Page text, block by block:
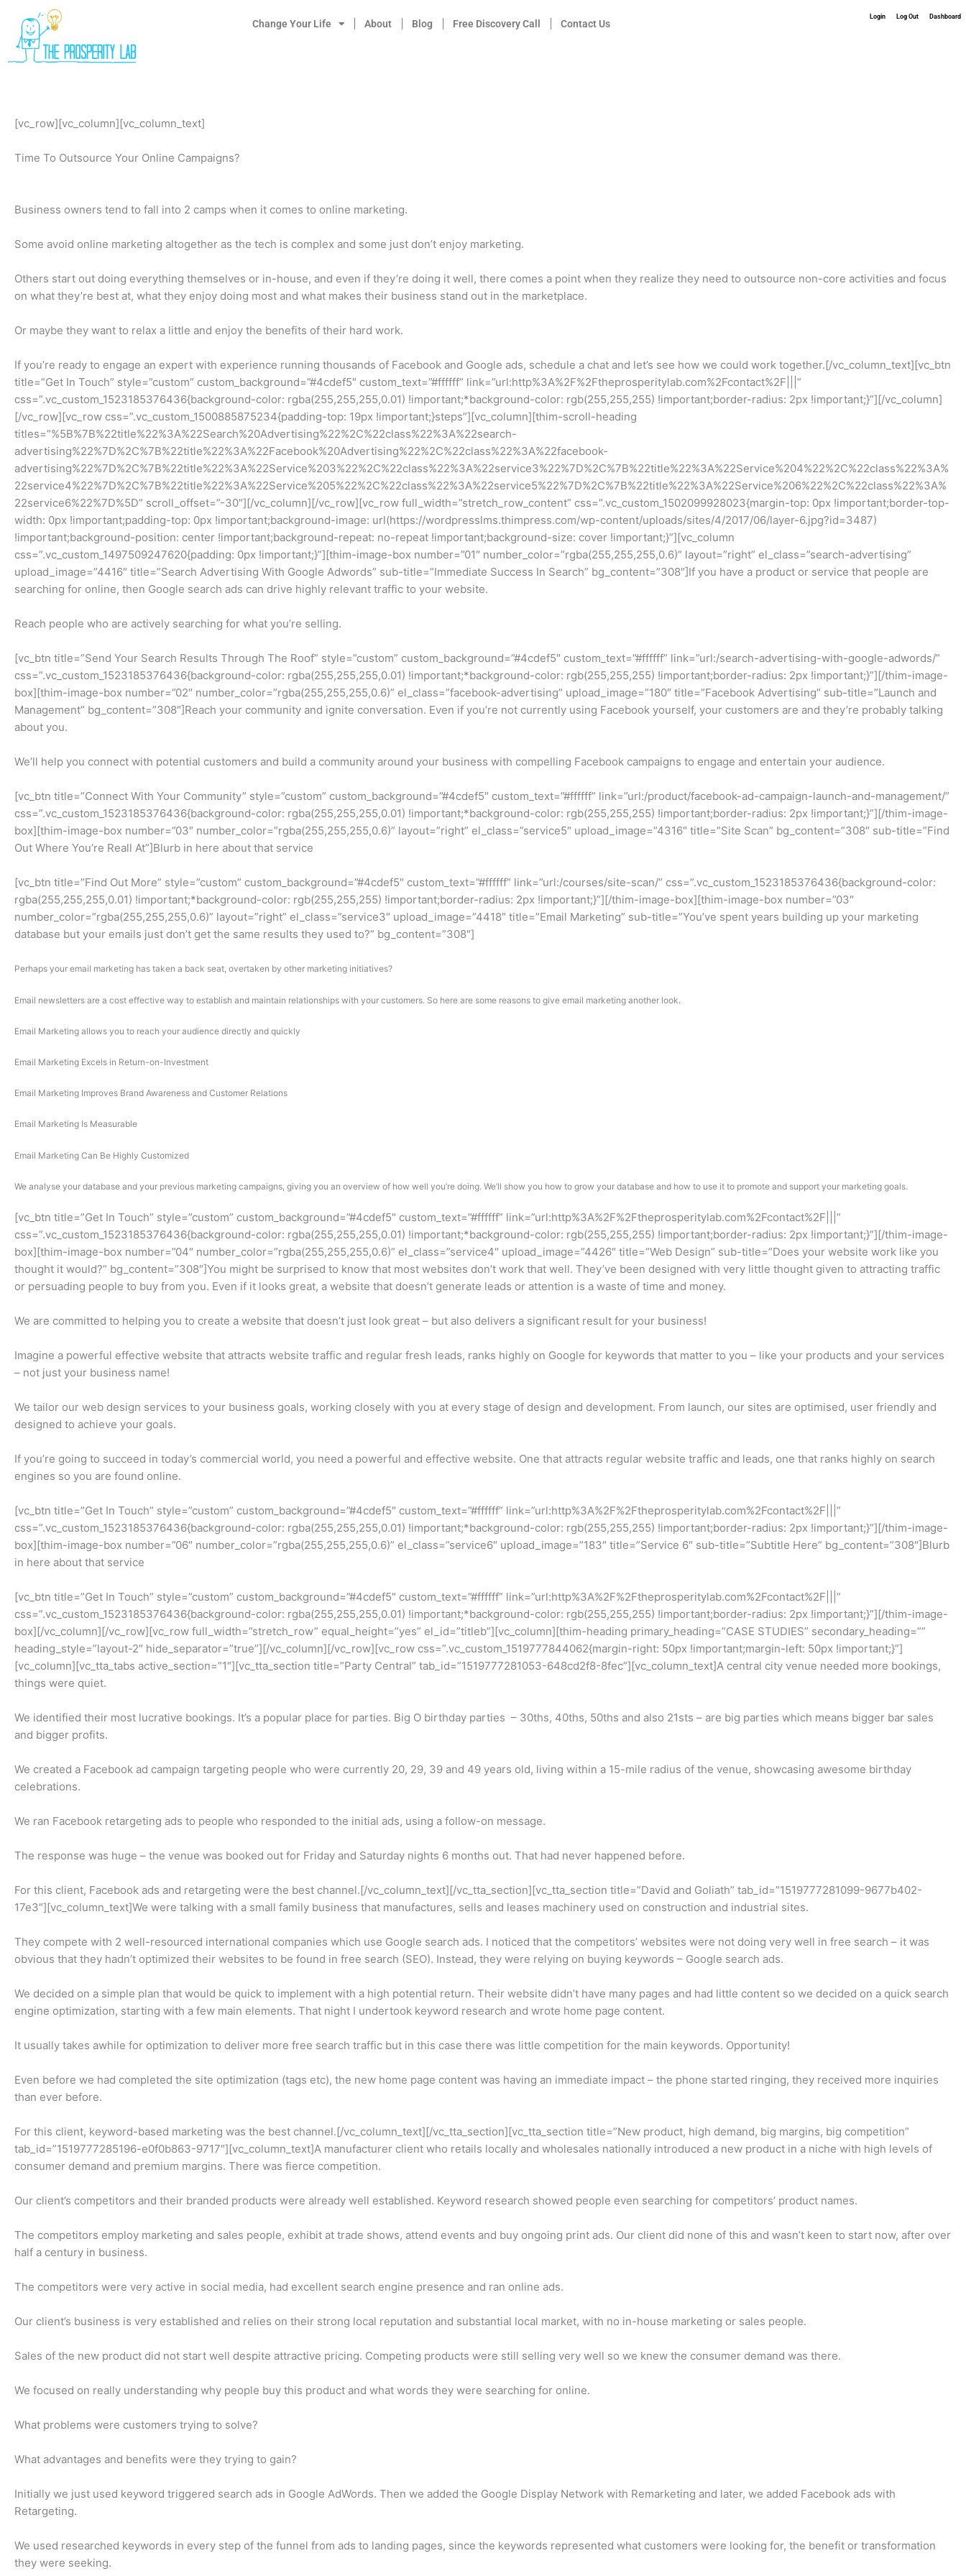
content
Change Your Life About Blog Free Discovery Call Contact Us
Login Log Out Dashboard
[vc_row][vc_column][vc_column_text]
Time To Outsource Your Online Campaigns?
Business owners tend to fall into 2 camps when it comes to online marketing.
Some avoid online marketing altogether as the tech is complex and some just don’t enjoy marketing.
Others start out doing everything themselves or in-house, and even if they’re doing it well, there comes a point when they realize they need to outsource non-core activities and focus
on what they’re best at, what they enjoy doing most and what makes their business stand out in the marketplace.
Or maybe they want to relax a little and enjoy the benefits of their hard work.
If you’re ready to engage an expert with experience running thousands of Facebook and Google ads, schedule a chat and let’s see how we could work together.[/vc_column_text][vc_btn
title=”Get In Touch” style=”custom” custom_background=”#4cdef5″ custom_text=”#ffffff” link=”url:http%3A%2F%2Ftheprosperitylab.com%2Fcontact%2F|||”
css=”.vc_custom_1523185376436{background-color: rgba(255,255,255,0.01) !important;*background-color: rgb(255,255,255) !important;border-radius: 2px !important;}”][/vc_column]
[/vc_row][vc_row css=”.vc_custom_1500885875234{padding-top: 19px !important;}steps”][vc_column][thim-scroll-heading
titles=”%5B%7B%22title%22%3A%22Search%20Advertising%22%2C%22class%22%3A%22search-
advertising%22%7D%2C%7B%22title%22%3A%22Facebook%20Advertising%22%2C%22class%22%3A%22facebook-
advertising%22%7D%2C%7B%22title%22%3A%22Service%203%22%2C%22class%22%3A%22service3%22%7D%2C%7B%22title%22%3A%22Service%204%22%2C%22class%22%3A%
22service4%22%7D%2C%7B%22title%22%3A%22Service%205%22%2C%22class%22%3A%22service5%22%7D%2C%7B%22title%22%3A%22Service%206%22%2C%22class%22%3A%
22service6%22%7D%5D” scroll_offset=”-30″][/vc_column][/vc_row][vc_row full_width=”stretch_row_content” css=”.vc_custom_1502099928023{margin-top: 0px !important;border-top-
width: 0px !important;padding-top: 0px !important;background-image: url(https://wordpresslms.thimpress.com/wp-content/uploads/sites/4/2017/06/layer-6.jpg?id=3487)
!important;background-position: center !important;background-repeat: no-repeat !important;background-size: cover !important;}”][vc_column
css=”.vc_custom_1497509247620{padding: 0px !important;}”][thim-image-box number=”01″ number_color=”rgba(255,255,255,0.6)” layout=”right” el_class=”search-advertising”
upload_image=”4416″ title=”Search Advertising With Google Adwords” sub-title=”Immediate Success In Search” bg_content=”308″]If you have a product or service that people are
searching for online, then Google search ads can drive highly relevant traffic to your website.
Reach people who are actively searching for what you’re selling.
[vc_btn title=”Send Your Search Results Through The Roof” style=”custom” custom_background=”#4cdef5″ custom_text=”#ffffff” link=”url:/search-advertising-with-google-adwords/”
css=”.vc_custom_1523185376436{background-color: rgba(255,255,255,0.01) !important;*background-color: rgb(255,255,255) !important;border-radius: 2px !important;}”][/thim-image-
box][thim-image-box number=”02″ number_color=”rgba(255,255,255,0.6)” el_class=”facebook-advertising” upload_image=”180″ title=”Facebook Advertising” sub-title=”Launch and
Management” bg_content=”308″]Reach your community and ignite conversation. Even if you’re not currently using Facebook yourself, your customers are and they’re probably talking
about you.
We’ll help you connect with potential customers and build a community around your business with compelling Facebook campaigns to engage and entertain your audience.
[vc_btn title=”Connect With Your Community” style=”custom” custom_background=”#4cdef5″ custom_text=”#ffffff” link=”url:/product/facebook-ad-campaign-launch-and-management/”
css=”.vc_custom_1523185376436{background-color: rgba(255,255,255,0.01) !important;*background-color: rgb(255,255,255) !important;border-radius: 2px !important;}”][/thim-image-
box][thim-image-box number=”03″ number_color=”rgba(255,255,255,0.6)” layout=”right” el_class=”service5″ upload_image=”4316″ title=”Site Scan” bg_content=”308″ sub-title=”Find
Out Where You’re Reall At”]Blurb in here about that service
[vc_btn title=”Find Out More” style=”custom” custom_background=”#4cdef5″ custom_text=”#ffffff” link=”url:/courses/site-scan/” css=”.vc_custom_1523185376436{background-color:
rgba(255,255,255,0.01) !important;*background-color: rgb(255,255,255) !important;border-radius: 2px !important;}”][/thim-image-box][thim-image-box number=”03″
number_color=”rgba(255,255,255,0.6)” layout=”right” el_class=”service3″ upload_image=”4418″ title=”Email Marketing” sub-title=”You’ve spent years building up your marketing
database but your emails just don’t get the same results they used to?” bg_content=”308″]
Perhaps your email marketing has taken a back seat, overtaken by other marketing initiatives?
Email newsletters are a cost effective way to establish and maintain relationships with your customers. So here are some reasons to give email marketing another look.
Email Marketing allows you to reach your audience directly and quickly
Email Marketing Excels in Return-on-Investment
Email Marketing Improves Brand Awareness and Customer Relations
Email Marketing Is Measurable
Email Marketing Can Be Highly Customized
We analyse your database and your previous marketing campaigns, giving you an overview of how well you’re doing. We’ll show you how to grow your database and how to use it to promote and support your marketing goals.
[vc_btn title=”Get In Touch” style=”custom” custom_background=”#4cdef5″ custom_text=”#ffffff” link=”url:http%3A%2F%2Ftheprosperitylab.com%2Fcontact%2F|||”
css=”.vc_custom_1523185376436{background-color: rgba(255,255,255,0.01) !important;*background-color: rgb(255,255,255) !important;border-radius: 2px !important;}”][/thim-image-
box][thim-image-box number=”04″ number_color=”rgba(255,255,255,0.6)” el_class=”service4″ upload_image=”4426″ title=”Web Design” sub-title=”Does your website work like you
thought it would?” bg_content=”308″]You might be surprised to know that most websites don’t work that well. They’ve been designed with very little thought given to attracting traffic
or persuading people to buy from you. Even if it looks great, a website that doesn’t generate leads or attention is a waste of time and money.
We are committed to helping you to create a website that doesn’t just look great – but also delivers a significant result for your business!
Imagine a powerful effective website that attracts website traffic and regular fresh leads, ranks highly on Google for keywords that matter to you – like your products and your services
– not just your business name!
We tailor our web design services to your business goals, working closely with you at every stage of design and development. From launch, our sites are optimised, user friendly and
designed to achieve your goals.
If you’re going to succeed in today’s commercial world, you need a powerful and effective website. One that attracts regular website traffic and leads, one that ranks highly on search
engines so you are found online.
[vc_btn title=”Get In Touch” style=”custom” custom_background=”#4cdef5″ custom_text=”#ffffff” link=”url:http%3A%2F%2Ftheprosperitylab.com%2Fcontact%2F|||”
css=”.vc_custom_1523185376436{background-color: rgba(255,255,255,0.01) !important;*background-color: rgb(255,255,255) !important;border-radius: 2px !important;}”][/thim-image-
box][thim-image-box number=”06″ number_color=”rgba(255,255,255,0.6)” el_class=”service6″ upload_image=”183″ title=”Service 6″ sub-title=”Subtitle Here” bg_content=”308″]Blurb
in here about that service
[vc_btn title=”Get In Touch” style=”custom” custom_background=”#4cdef5″ custom_text=”#ffffff” link=”url:http%3A%2F%2Ftheprosperitylab.com%2Fcontact%2F|||”
css=”.vc_custom_1523185376436{background-color: rgba(255,255,255,0.01) !important;*background-color: rgb(255,255,255) !important;border-radius: 2px !important;}”][/thim-image-
box][/vc_column][/vc_row][vc_row full_width=”stretch_row” equal_height=”yes” el_id=”titleb”][vc_column][thim-heading primary_heading=”CASE STUDIES” secondary_heading=””
heading_style=”layout-2″ hide_separator=”true”][/vc_column][/vc_row][vc_row css=”.vc_custom_1519777844062{margin-right: 50px !important;margin-left: 50px !important;}”]
[vc_column][vc_tta_tabs active_section=”1″][vc_tta_section title=”Party Central” tab_id=”1519777281053-648cd2f8-8fec”][vc_column_text]A central city venue needed more bookings,
things were quiet.
We identified their most lucrative bookings. It’s a popular place for parties. Big O birthday parties – 30ths, 40ths, 50ths and also 21sts – are big parties which means bigger bar sales
and bigger profits.
We created a Facebook ad campaign targeting people who were currently 20, 29, 39 and 49 years old, living within a 15-mile radius of the venue, showcasing awesome birthday
celebrations.
We ran Facebook retargeting ads to people who responded to the initial ads, using a follow-on message.
The response was huge – the venue was booked out for Friday and Saturday nights 6 months out. That had never happened before.
For this client, Facebook ads and retargeting were the best channel.[/vc_column_text][/vc_tta_section][vc_tta_section title=”David and Goliath” tab_id=”1519777281099-9677b402-
17e3″][vc_column_text]We were talking with a small family business that manufactures, sells and leases machinery used on construction and industrial sites.
They compete with 2 well-resourced international companies which use Google search ads. I noticed that the competitors’ websites were not doing very well in free search – it was
obvious that they hadn’t optimized their websites to be found in free search (SEO). Instead, they were relying on buying keywords – Google search ads.
We decided on a simple plan that would be quick to implement with a high potential return. Their website didn’t have many pages and had little content so we decided on a quick search
engine optimization, starting with a few main elements. That night I undertook keyword research and wrote home page content.
It usually takes awhile for optimization to deliver more free search traffic but in this case there was little competition for the main keywords. Opportunity!
Even before we had completed the site optimization (tags etc), the new home page content was having an immediate impact – the phone started ringing, they received more inquiries
than ever before.
For this client, keyword-based marketing was the best channel.[/vc_column_text][/vc_tta_section][vc_tta_section title=”New product, high demand, big margins, big competition”
tab_id=”1519777285196-e0f0b863-9717″][vc_column_text]A manufacturer client who retails locally and wholesales nationally introduced a new product in a niche with high levels of
consumer demand and premium margins. There was fierce competition.
Our client’s competitors and their branded products were already well established. Keyword research showed people even searching for competitors’ product names.
The competitors employ marketing and sales people, exhibit at trade shows, attend events and buy ongoing print ads. Our client did none of this and wasn’t keen to start now, after over
half a century in business.
The competitors were very active in social media, had excellent search engine presence and ran online ads.
Our client’s business is very established and relies on their strong local reputation and substantial local market, with no in-house marketing or sales people.
Sales of the new product did not start well despite attractive pricing. Competing products were still selling very well so we knew the consumer demand was there.
We focused on really understanding why people buy this product and what words they were searching for online.
What problems were customers trying to solve?
What advantages and benefits were they trying to gain?
Initially we just used keyword triggered search ads in Google AdWords. Then we added the Google Display Network with Remarketing and later, we added Facebook ads with
Retargeting.
We used researched keywords in every step of the funnel from ads to landing pages, since the keywords represented what customers were looking for, the benefit or transformation
they were seeking.